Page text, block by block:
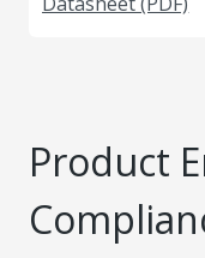
Product